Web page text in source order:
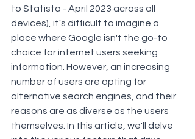
to Statista - April 2023 across all
devices), it's difficult to imagine a
place where Google isn't the go-to
choice for internet users seeking
information. However, an increasing
number of users are opting for
alternative search engines, and their
reasons are as diverse as the users
themselves. In this article, we'll delve